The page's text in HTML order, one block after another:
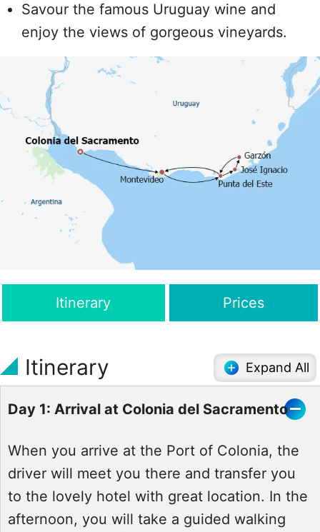
Savour the famous Uruguay wine and
enjoy the views of gorgeous vineyards.
Itinerary Prices
Itinerary Expand All
Day 1: Arrival at Colonia del Sacramento
When you arrive at the Port of Colonia, the
driver will meet you there and transfer you
to the lovely hotel with great location. In the
afternoon, you will take a guided walking